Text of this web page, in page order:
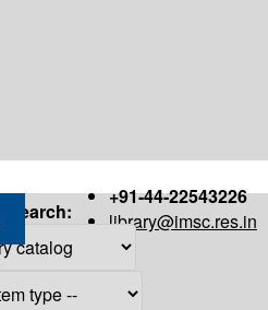
+91-44-22543226
library@imsc.res.in
Search: